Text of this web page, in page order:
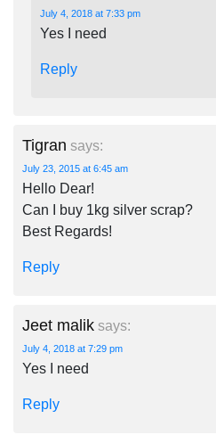
July 4, 2018 at 7:33 pm
Yes I need
Reply
Tigran says:
July 23, 2015 at 6:45 am
Hello Dear!
Can I buy 1kg silver scrap?
Best Regards!
Reply
Jeet malik says:
July 4, 2018 at 7:29 pm
Yes I need
Reply